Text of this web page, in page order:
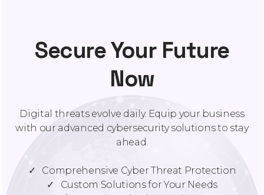
Secure Your Future
Now
Digital threats evolve daily. Equip your business
with our advanced cybersecurity solutions to stay
ahead.
✓ Comprehensive Cyber Threat Protection
✓ Custom Solutions for Your Needs